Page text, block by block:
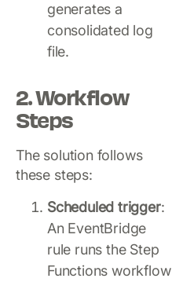
generates a
consolidated log
file.
2. Workflow
Steps
The solution follows
these steps:
Scheduled trigger:
An EventBridge
rule runs the Step
Functions workflow